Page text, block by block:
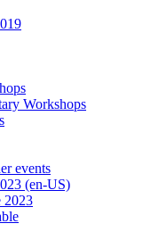
Workshops
events
(en-US)
2023